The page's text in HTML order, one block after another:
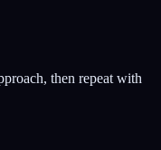
then repeat with